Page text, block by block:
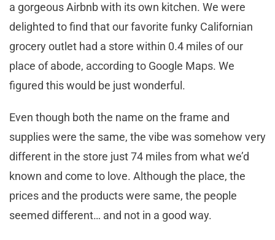
a gorgeous Airbnb with its own kitchen. We were
delighted to find that our favorite funky Californian
grocery outlet had a store within 0.4 miles of our
place of abode, according to Google Maps. We
figured this would be just wonderful.
Even though both the name on the frame and
supplies were the same, the vibe was somehow very
different in the store just 74 miles from what we’d
known and come to love. Although the place, the
prices and the products were same, the people
seemed different… and not in a good way.